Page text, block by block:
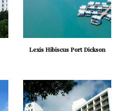
Lexis Hibiscus Port Dickson